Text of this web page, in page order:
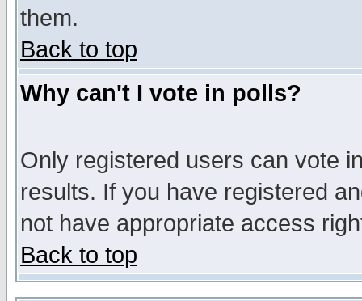
them.
Back to top
Why can't I vote in polls?
Only registered users can vote
results. If you have registered
not have appropriate access
Back to top